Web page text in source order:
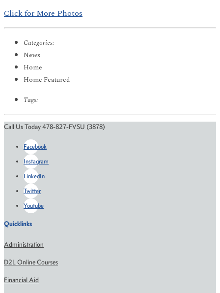
Click for More Photos
Categories:
News
Home
Home Featured
Tags:
Call Us Today 478-827-FVSU (3878)
Facebook
Instagram
LinkedIn
Twitter
Youtube
Quicklinks
Administration
D2L Online Courses
Financial Aid